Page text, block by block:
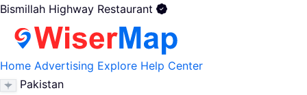
Bismillah Highway Restaurant
Home Advertising Explore Help Center
Pakistan